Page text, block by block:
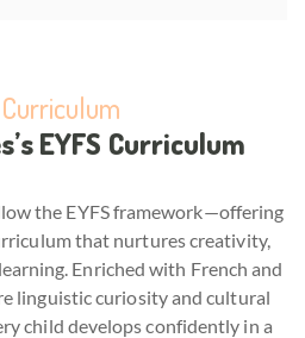
EYFS Curriculum
the EYFS framework—offering
that nurtures creativity,
Enriched with French and
linguistic curiosity and cultural
child develops confidently in a